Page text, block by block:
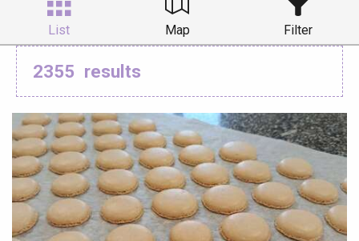
List Map Filter
2355 results